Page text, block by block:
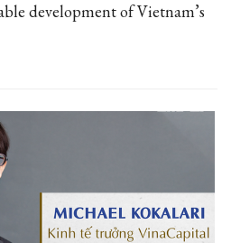
development of Vietnam’s